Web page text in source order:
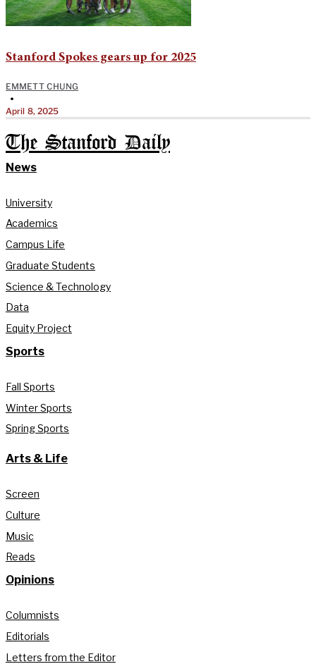
Stanford Spokes gears up for 2025
EMMETT CHUNG
•
April 8, 2025
The Stanford Daily
News
University
Academics
Campus Life
Graduate Students
Science & Technology
Data
Equity Project
Sports
Fall Sports
Winter Sports
Spring Sports
Arts & Life
Screen
Culture
Music
Reads
Opinions
Columnists
Editorials
Letters from the Editor